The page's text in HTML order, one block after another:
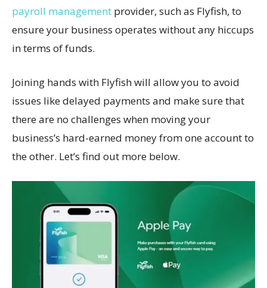
payroll management provider, such as Flyfish, to
ensure your business operates without any hiccups
in terms of funds.
Joining hands with Flyfish will allow you to avoid
issues like delayed payments and make sure that
there are no challenges when moving your
business’s hard-earned money from one account to
the other. Let’s find out more below.